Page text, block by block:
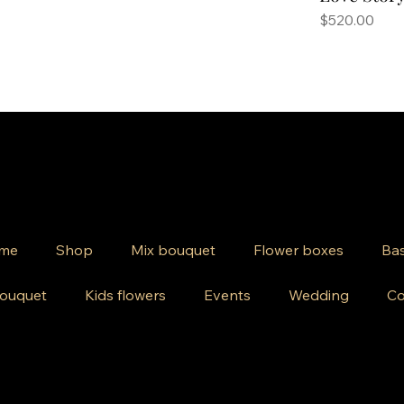
Price
$520.00
Shop Mix bouquet Flower boxes
Kids flowers Events Wedding